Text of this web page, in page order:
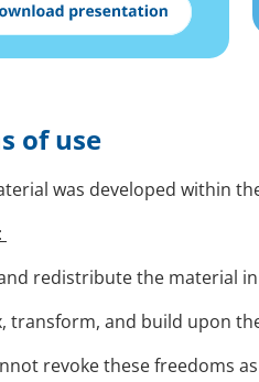
of use
was developed within
redistribute the material
transform, and build upon
revoke these freedoms